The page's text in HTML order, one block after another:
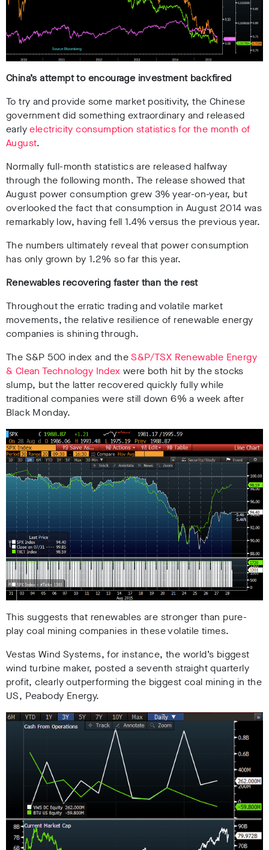
China’s attempt to encourage investment backfired
To try and provide some market positivity, the Chinese
government did something extraordinary and released
earlyelectricity consumption statistics for the month of
August.
Normally full-month statistics are released halfway
through the following month. The release showed that
August power consumption grew 3% year-on-year, but
overlooked the fact that consumption in August 2014 was
remarkably low, having fell 1.4% versus the previous year.
The numbers ultimately reveal that power consumption
has only grown by 1.2% so far this year.
Renewables recovering faster than the rest
Throughout the erratic trading and volatile market
movements, the relative resilience of renewable energy
companies is shining through.
The S&P 500 index and theS&P/TSX Renewable Energy
& Clean Technology Index were both hit by the stocks
slump, but the latter recovered quickly fully while
traditional companies were still down 6% a week after
Black Monday.
This suggests that renewables are stronger than pure-
play coal mining companies in these volatile times.
Vestas Wind Systems, for instance, the world’s biggest
wind turbine maker, posted a seventh straight quarterly
profit, clearly outperforming the biggest coal mining in the
US, Peabody Energy.